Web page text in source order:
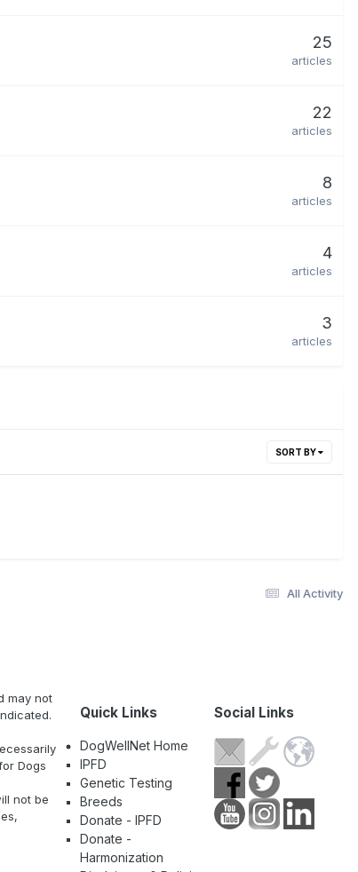
25
articles
22
articles
8
articles
4
articles
3
articles
SORT BY
All Activity
may not
Dogs
not be
Quick Links
DogWellNet Home
IPFD
Genetic Testing
Breeds
Donate - IPFD
Donate -
Harmonization
Social Links